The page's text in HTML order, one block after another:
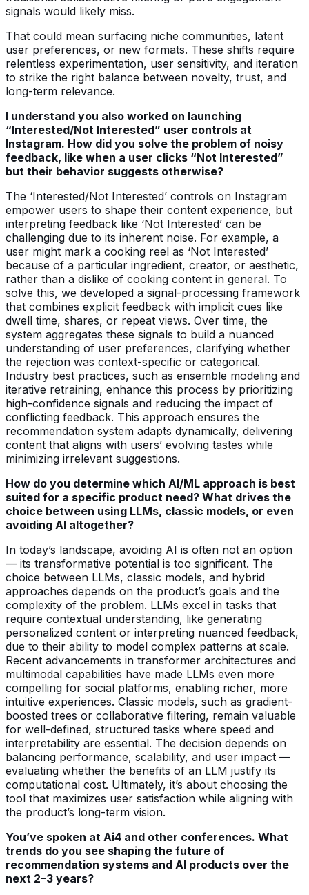
signals would likely miss.
That could mean surfacing niche communities, latent
user preferences, or new formats. These shifts require
relentless experimentation, user sensitivity, and iteration
to strike the right balance between novelty, trust, and
long-term relevance.
I understand you also worked on launching
“Interested/Not Interested” user controls at
Instagram. How did you solve the problem of noisy
feedback, like when a user clicks “Not Interested”
but their behavior suggests otherwise?
The ‘Interested/Not Interested’ controls on Instagram
empower users to shape their content experience, but
interpreting feedback like ‘Not Interested’ can be
challenging due to its inherent noise. For example, a
user might mark a cooking reel as ‘Not Interested’
because of a particular ingredient, creator, or aesthetic,
rather than a dislike of cooking content in general. To
solve this, we developed a signal-processing framework
that combines explicit feedback with implicit cues like
dwell time, shares, or repeat views. Over time, the
system aggregates these signals to build a nuanced
understanding of user preferences, clarifying whether
the rejection was context-specific or categorical.
Industry best practices, such as ensemble modeling and
iterative retraining, enhance this process by prioritizing
high-confidence signals and reducing the impact of
conflicting feedback. This approach ensures the
recommendation system adapts dynamically, delivering
content that aligns with users’ evolving tastes while
minimizing irrelevant suggestions.
How do you determine which AI/ML approach is best
suited for a specific product need? What drives the
choice between using LLMs, classic models, or even
avoiding AI altogether?
In today’s landscape, avoiding AI is often not an option
— its transformative potential is too significant. The
choice between LLMs, classic models, and hybrid
approaches depends on the product’s goals and the
complexity of the problem. LLMs excel in tasks that
require contextual understanding, like generating
personalized content or interpreting nuanced feedback,
due to their ability to model complex patterns at scale.
Recent advancements in transformer architectures and
multimodal capabilities have made LLMs even more
compelling for social platforms, enabling richer, more
intuitive experiences. Classic models, such as gradient-
boosted trees or collaborative filtering, remain valuable
for well-defined, structured tasks where speed and
interpretability are essential. The decision depends on
balancing performance, scalability, and user impact —
evaluating whether the benefits of an LLM justify its
computational cost. Ultimately, it’s about choosing the
tool that maximizes user satisfaction while aligning with
the product’s long-term vision.
You’ve spoken at Ai4 and other conferences. What
trends do you see shaping the future of
recommendation systems and AI products over the
next 2–3 years?